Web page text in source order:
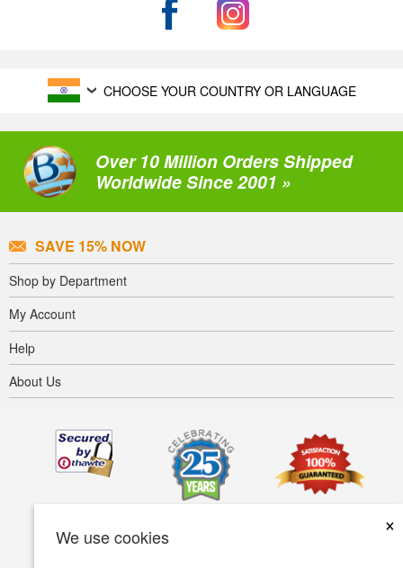
We use cookies
×
CHOOSE YOUR COUNTRY OR LANGUAGE
Over 10 Million Orders Shipped
Worldwide Since 2001 »
SAVE 15% NOW
Shop by Department
My Account
Help
About Us